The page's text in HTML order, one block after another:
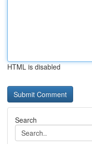
HTML is disabled
Search